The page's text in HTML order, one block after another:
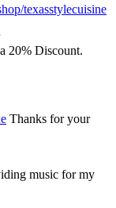
texasstylecuisine
20% Discount.
Thanks for your
music for my